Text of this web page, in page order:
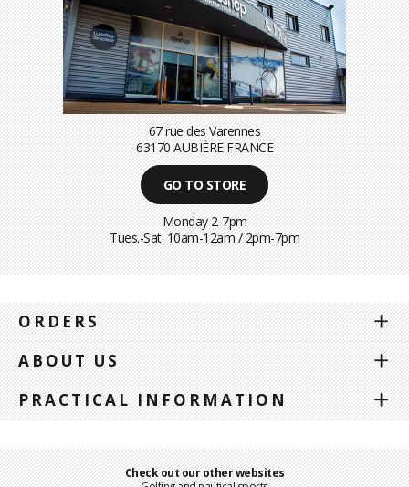
67 rue des Varennes
63170 AUBIÈRE FRANCE
GO TO STORE
Monday 2-7pm
Tues.-Sat. 10am-12am / 2pm-7pm
ORDERS
ABOUT US
PRACTICAL INFORMATION
Check out our other websites